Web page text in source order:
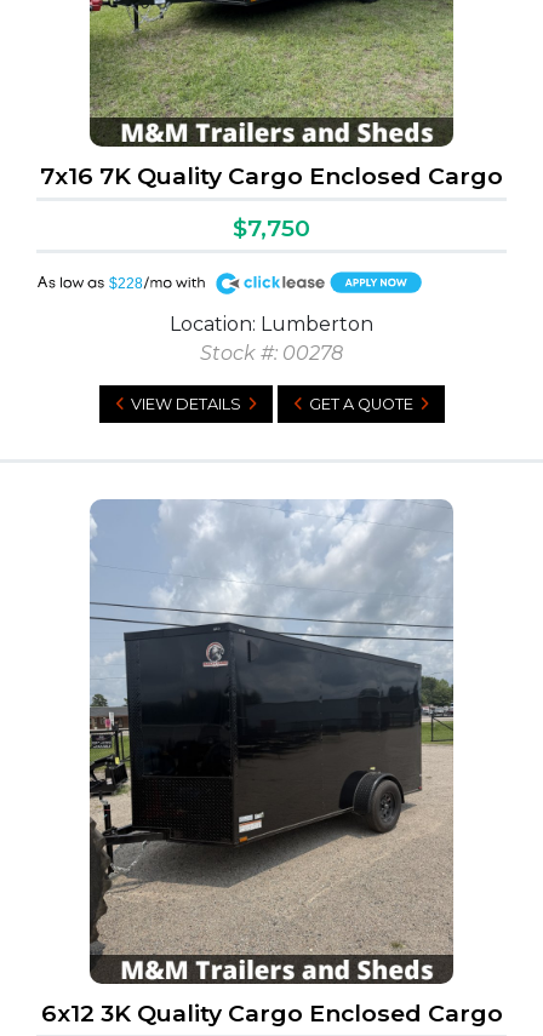
7x16 7K Quality Cargo Enclosed Cargo
$7,750
$228
A
Location: Lumberton
Stock #: 00278
VIEW DETAILS GET A QUOTE
6x12 3K Quality Cargo Enclosed Cargo